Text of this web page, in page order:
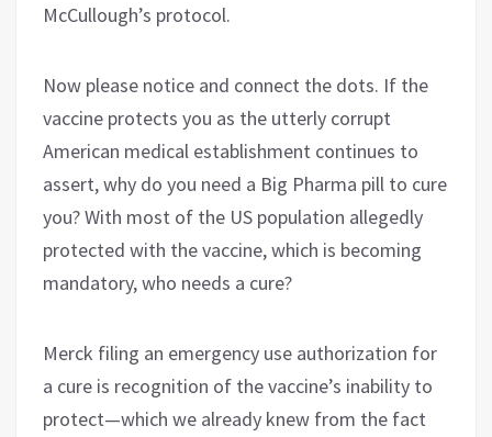
McCullough’s protocol.
Now please notice and connect the dots. If the
vaccine protects you as the utterly corrupt
American medical establishment continues to
assert, why do you need a Big Pharma pill to cure
you? With most of the US population allegedly
protected with the vaccine, which is becoming
mandatory, who needs a cure?
Merck filing an emergency use authorization for
a cure is recognition of the vaccine’s inability to
protect—which we already knew from the fact